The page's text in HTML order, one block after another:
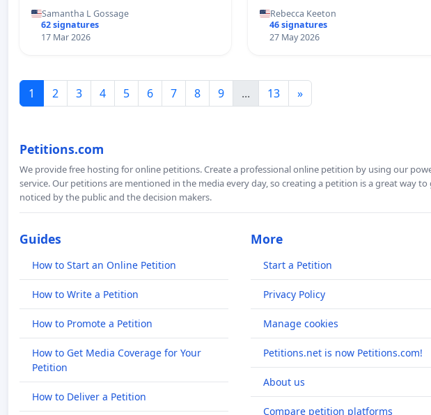
Samantha L Gossage
62 signatures
17 Mar 2026
Rebecca Keeton
46 signatures
27 May 2026
1 2 3 4 5 6 7 8 9 ... 13 »
Petitions.com
We provide free hosting for online petitions. Create a professional online petition by using our
service. Our petitions are mentioned in the media every day, so creating a petition is a great way to
noticed by the public and the decision makers.
Guides
How to Start an Online Petition
How to Write a Petition
How to Promote a Petition
How to Get Media Coverage for Your
Petition
How to Deliver a Petition
More
Start a Petition
Privacy Policy
Manage cookies
Petitions.net is now Petitions.com!
About us
Compare petition platforms